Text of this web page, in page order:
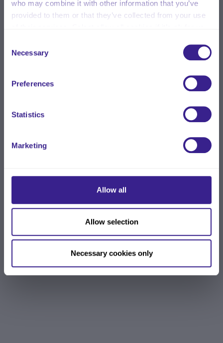
who may combine it with other information that you’ve
provided to them or that they’ve collected from your use
Selection
Necessary
Preferences
Statistics
Marketing
Allow all
Allow selection
Necessary cookies only